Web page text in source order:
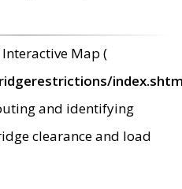
Interactive Map (
and identifying
clearance and load